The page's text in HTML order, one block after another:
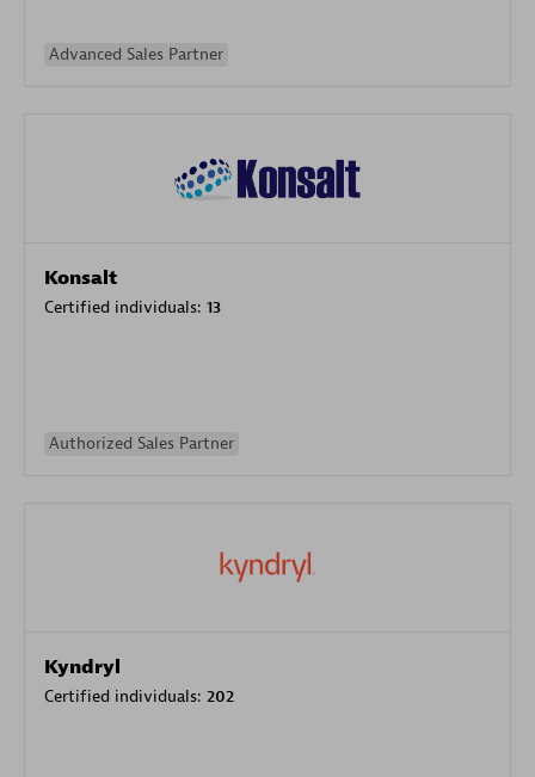
Advanced Sales Partner
Konsalt
Certified individuals: 13
Authorized Sales Partner
Kyndryl
Certified individuals: 202